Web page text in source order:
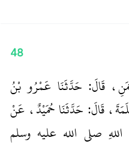
48
قَالَ‏:‏ حَدَّثَنَا عَمْرُو بْنُ
قَالَ‏:‏ حَدَّثَنَا حُمَيْدٌ، عَنْ
صلى الله عليه وسلم